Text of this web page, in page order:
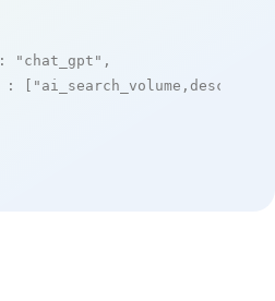
: "chat_gpt" ,
: [ "ai_search_volume,desc"